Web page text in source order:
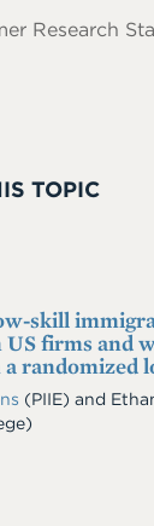
Research
TOPIC
skill
firms and
randomized
(PIIE) and